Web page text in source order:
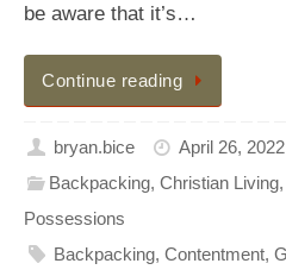
be aware that it’s…
Continue reading
bryan.bice
April 26, 2022
Backpacking,Christian Living
Possessions
Backpacking,Contentment,